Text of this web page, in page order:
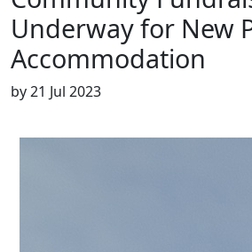
Underway for New
Accommodation
by21 Jul 2023